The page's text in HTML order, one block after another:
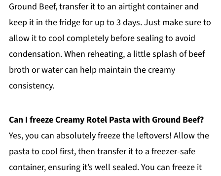
Ground Beef, transfer it to an airtight container and
keep it in the fridge for up to 3 days. Just make sure to
allow it to cool completely before sealing to avoid
condensation. When reheating, a little splash of beef
broth or water can help maintain the creamy
consistency.
Can I freeze Creamy Rotel Pasta with Ground Beef?
Yes, you can absolutely freeze the leftovers! Allow the
pasta to cool first, then transfer it to a freezer-safe
container, ensuring it’s well sealed. You can freeze it